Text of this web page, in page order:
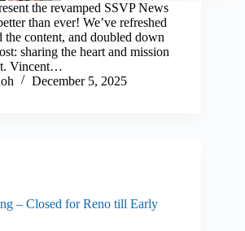
the revamped SSVP News
than ever! We’ve refreshed
the content, and doubled down
sharing the heart and mission
Vincent…
December 5, 2025
– Closed for Reno till Early